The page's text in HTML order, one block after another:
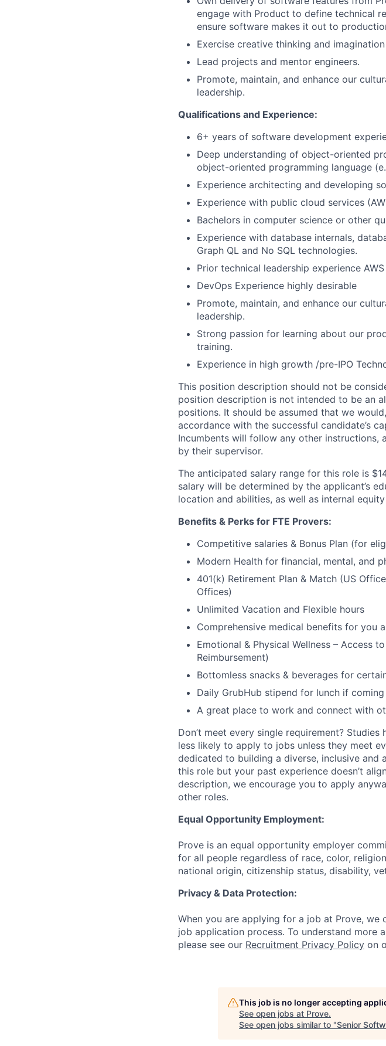
engage with Product to define technical
ensure software makes it out to
Exercise creative thinking and
Lead projects and mentor engineers.
Promote, maintain, and enhance our
leadership.
Qualifications and Experience:
6+ years of software development
Deep understanding of object-oriented
object-oriented programming language
Experience architecting and developing
Experience with public cloud services
Bachelors in computer science or other
Experience with database internals,
Graph QL and No SQL technologies.
Prior technical leadership experience
DevOps Experience highly desirable
Promote, maintain, and enhance our
leadership.
Strong passion for learning about our
training.
Experience in high growth /pre-IPO
This position description should not be
position description is not intended to be an
positions. It should be assumed that we
accordance with the successful candidate’s
Incumbents will follow any other instructions,
by their supervisor.
The anticipated salary range for this role is
salary will be determined by the applicant’s
location and abilities, as well as internal
Benefits & Perks for FTE Provers:
Competitive salaries & Bonus Plan (for
Modern Health for financial, mental, and
401(k) Retirement Plan & Match (US
Offices)
Unlimited Vacation and Flexible hours
Comprehensive medical benefits for you
Emotional & Physical Wellness – Access
Reimbursement)
Bottomless snacks & beverages for
Daily GrubHub stipend for lunch if
A great place to work and connect with
Don’t meet every single requirement?
less likely to apply to jobs unless they meet
dedicated to building a diverse, inclusive and
this role but your past experience doesn’t
description, we encourage you to apply
other roles.
Equal Opportunity Employment:
Prove is an equal opportunity employer
for all people regardless of race, color,
national origin, citizenship status, disability,
Privacy & Data Protection:
When you are applying for a job at Prove,
job application process. To understand more
please see our Recruitment Privacy Policy on
This job is no longer accepting
See open jobs at Prove.
See open jobs similar to "Senior